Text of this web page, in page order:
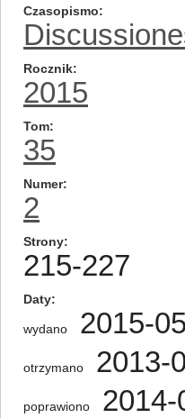
Czasopismo
Rocznik
2015
Tom
35
Numer
2
Strony
215-227
Daty
wydano 2015-
otrzymano 2013-
poprawiono 2014-